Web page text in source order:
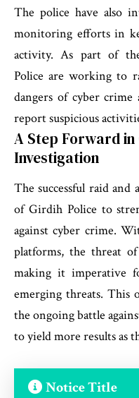
The police have also
monitoring efforts in
activity. As part of
Police are working to
dangers of cyber
report suspicious
A Step Forward
Investigation
The successful raid
of Girdih Police to
against cyber crime.
platforms, the threat
making it imperative
emerging threats. This
the ongoing battle
to yield more results as
Notice Title